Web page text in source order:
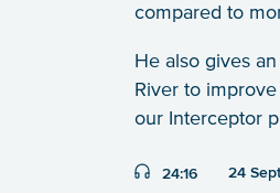
compared to
He also gives
River to
our Interceptor
Duration:
24:16 24